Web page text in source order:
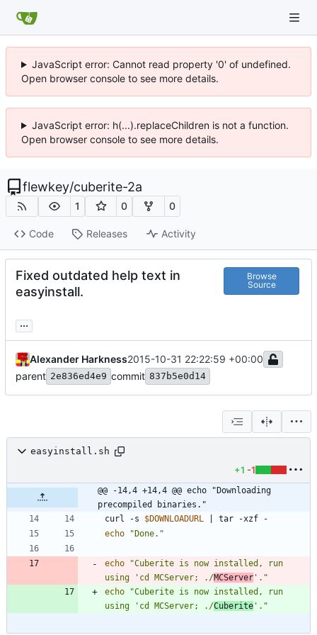
JavaScript error: Cannot read property '0' of undefined.
Open browser console to see more details.
JavaScript error: h(...).replaceChildren is not a function.
Open browser console to see more details.
flewkey/cuberite-2a
1 0 0
Code Releases Activity
Fixed outdated help text in
easyinstall.
Browse
Source
...
Alexander Harkness2015-10-31 22:22:59 +00:00
parent 2e836ed4e9 commit 837b5e0d14
easyinstall.sh
+1 -1
@@ -14,4 +14,4 @@ echo "Downloading
precompiled binaries."
curl -s $DOWNLOADURL
echo
"Done."
echo
"Cuberite is now installed, run
using 'cd MCServer; ./MCServer '."
echo
"Cuberite is now installed, run
using 'cd MCServer; ./Cuberite '."